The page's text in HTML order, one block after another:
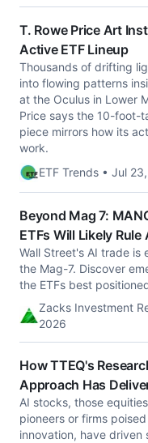
T. Rowe Price Art
Active ETF Lineup
Thousands of drifting
into flowing patterns
at the Oculus in Lower
Price says the 10-foot-
piece mirrors how its
work.
ETF Trends • Jul
Beyond Mag 7:
ETFs Will Likely Rule
Wall Street's AI trade is
the Mag-7. Discover
the ETFs best
Zacks Investment
2026
How TTEQ's
Approach Has
AI stocks, those
pioneers or firms
innovation, have driven